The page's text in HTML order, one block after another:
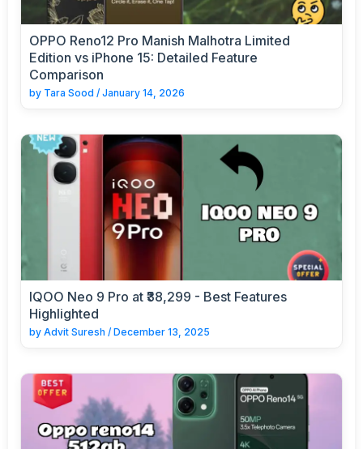
OPPO Reno12 Pro Manish Malhotra Limited
Edition vs iPhone 15: Detailed Feature
Comparison
by Tara Sood / January 14, 2026
IQOO Neo 9 Pro at ₹38,299 - Best Features
Highlighted
by Advit Suresh / December 13, 2025